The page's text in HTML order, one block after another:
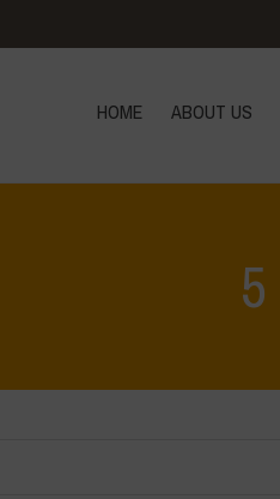
HOME ABOUT US
5